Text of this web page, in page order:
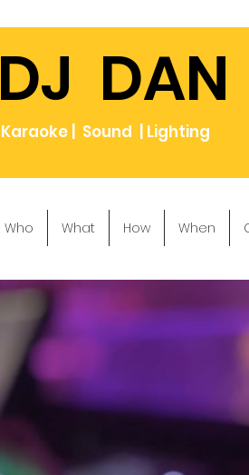
DJ DAN
Karaoke | Sound | Lighting
Who What How When